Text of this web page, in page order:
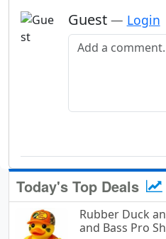
Guest — Login
Add a comment
Today's Top Deals
Rubber Duck
and Bass Pro